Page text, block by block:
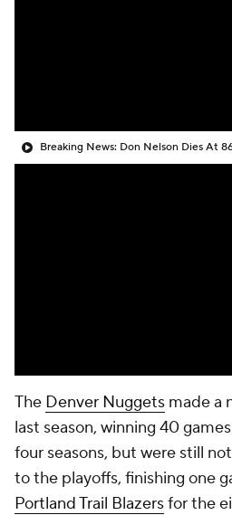
Breaking News: Don Nelson Dies At
The Denver Nuggets made a
last season, winning 40
four seasons, but were still
to the playoffs, finishing one
Portland Trail Blazersfor the